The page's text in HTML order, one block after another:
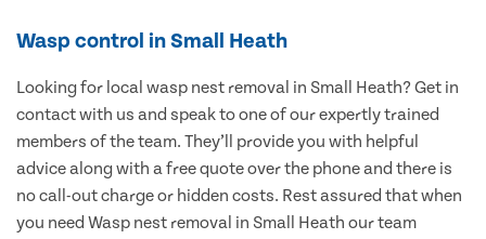
Wasp control in Small Heath
Looking for local wasp nest removal in Small Heath? Get in
contact with us and speak to one of our expertly trained
members of the team. They’ll provide you with helpful
advice along with a free quote over the phone and there is
no call-out charge or hidden costs. Rest assured that when
you need Wasp nest removal in Small Heath our team